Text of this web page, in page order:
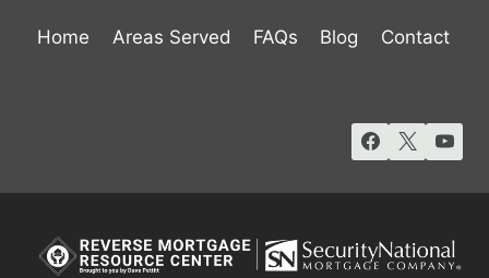
Home Areas Served FAQs Blog Contact